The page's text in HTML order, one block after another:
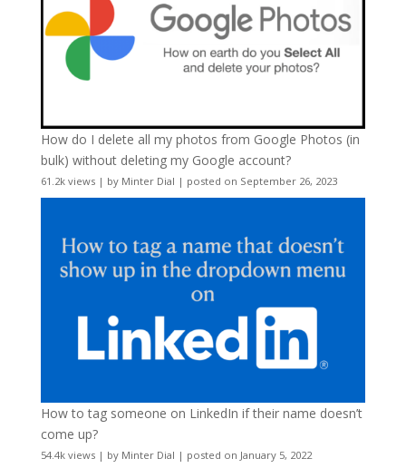
How do I delete all my photos from Google Photos (in
bulk) without deleting my Google account?
61.2k views| by Minter Dial | posted on September 26, 2023
How to tag someone on LinkedIn if their name doesn’t
come up?
54.4k views| by Minter Dial | posted on January 5, 2022